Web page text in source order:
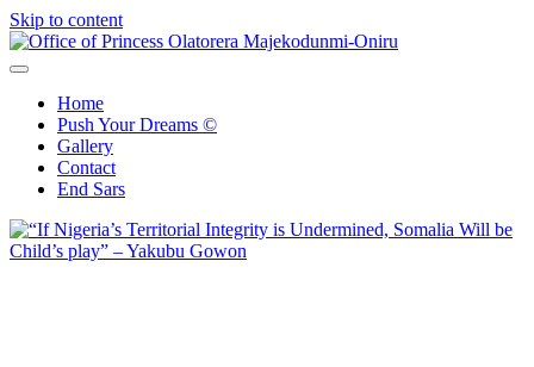
Skip to content
Home
Push Your Dreams ©
Gallery
Contact
End Sars